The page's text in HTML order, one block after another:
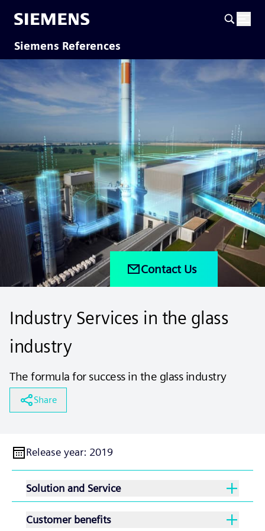
Siemens References
Contact Us
Industry Services in the glass
industry
The formula for success in the glass industry
Share
Release year: 2019
Solution and Service
With our extensive service and support offering,
Customer benefits